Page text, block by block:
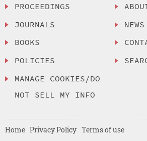
PROCEEDINGS
JOURNALS
BOOKS
POLICIES
MANAGE COOKIES/DO
NOT SELL MY INFO
NEWS
Home Privacy Policy Terms of use